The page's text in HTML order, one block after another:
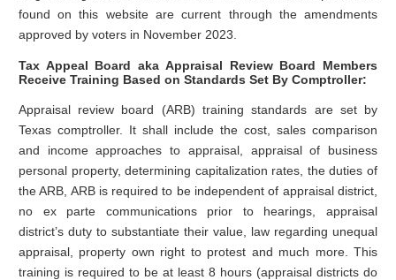
found on this website are current through the amendments
approved by voters in November 2023.
Tax Appeal Board aka Appraisal Review Board Members
Receive Training Based on Standards Set By Comptroller:
Appraisal review board (ARB) training standards are set by
Texas comptroller. It shall include the cost, sales comparison
and income approaches to appraisal, appraisal of business
personal property, determining capitalization rates, the duties of
the ARB, ARB is required to be independent of appraisal district,
no ex parte communications prior to hearings, appraisal
district’s duty to substantiate their value, law regarding unequal
appraisal, property own right to protest and much more. This
training is required to be at least 8 hours (appraisal districts do